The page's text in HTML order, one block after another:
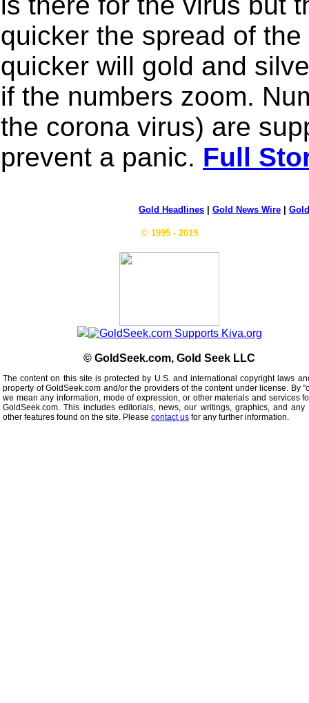
quicker the spread of
quicker will gold and
if the numbers zoom.
the corona virus) are
prevent a panic. Full
Gold Headlines Gold News Wire
© 1995 - 2019
© GoldSeek.com, Gold Seek LLC
The content on this site is protected by U.S. and international copyright laws
property of GoldSeek.com and/or the providers of the content under license. By
we mean any information, mode of expression, or other materials and services
GoldSeek.com. This includes editorials, news, our writings, graphics, and
other features found on the site. Please contact us for any further information.